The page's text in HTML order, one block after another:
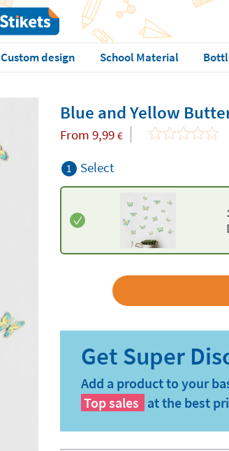
Custom design School Material
Blue and Yellow
From 9,99 €
1 Select
Add a product to your
Top sales at the best